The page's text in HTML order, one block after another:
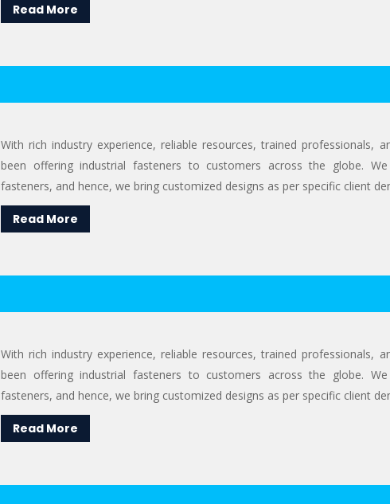
Read More
With rich industry experience, reliable resources, trained professionals,
been offering industrial fasteners to customers across the globe.
fasteners, and hence, we bring customized designs as per specific client
Read More
With rich industry experience, reliable resources, trained professionals,
been offering industrial fasteners to customers across the globe.
fasteners, and hence, we bring customized designs as per specific client
Read More